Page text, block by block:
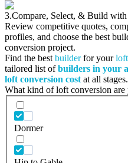
3.Compare, Select, & Build
Review competitive quotes,
profiles, and choose the best
conversion project.
Find the best builderfor your
tailored list ofbuilders in your
loft conversion cost at all stages.
What kind of loft conversion are
Dormer